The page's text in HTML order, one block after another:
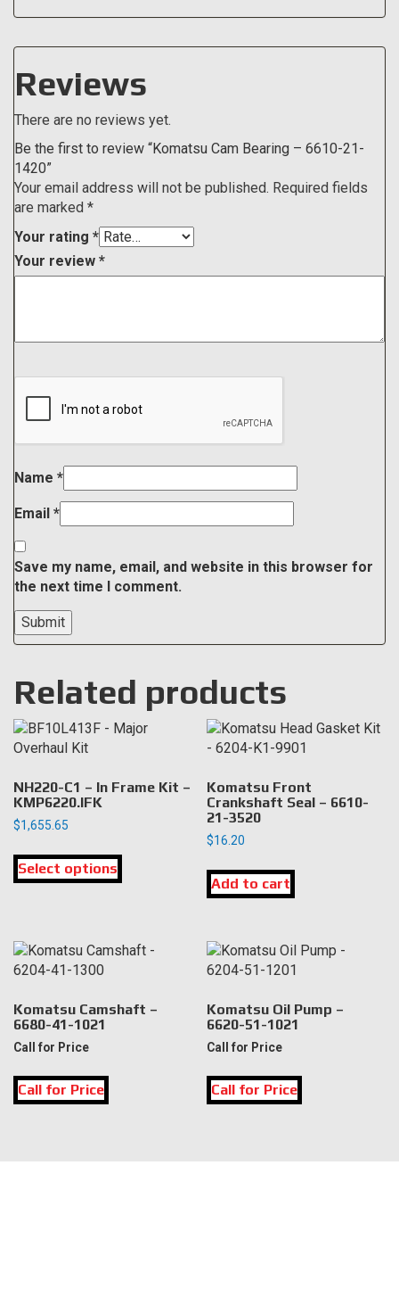
Reviews
There are no reviews yet.
Be the first to review “Komatsu Cam Bearing – 6610-21-
1420”
Your email address will not be published. Required fields
are marked *
Your rating *
Your review *
Name *
Email *
Save my name, email, and website in this browser for
the next time I comment.
Related products
NH220-C1 – In Frame Kit –
KMP6220.IFK
$1,655.65
Select options
has
The
be
Komatsu Front
Crankshaft Seal – 6610-
21-3520
$16.20
Add to cart
Komatsu Camshaft –
6680-41-1021
Call for Price
Call for Price
Komatsu Oil Pump –
6620-51-1021
Call for Price
Call for Price